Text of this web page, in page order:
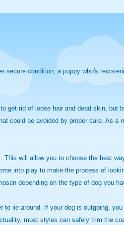
secure condition, a puppy who's
get rid of loose hair and dead skin,
could be avoided by proper care. As a
This will allow you to choose the best
into play to make the process of
depending on the type of dog you
to lie around. If your dog is outgoing,
most styles can safely trim the